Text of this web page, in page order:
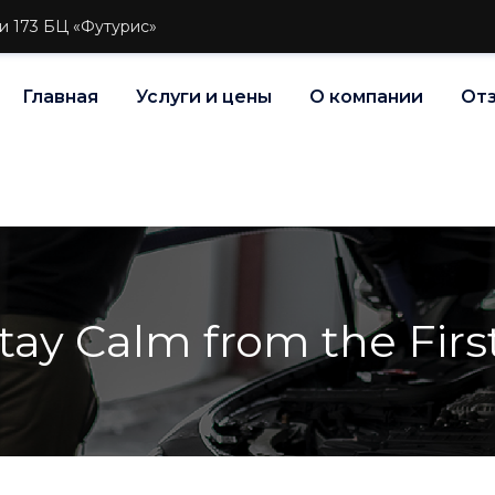
173 БЦ «Футурис»
Главная Услуги и цены О компании
Calm from the